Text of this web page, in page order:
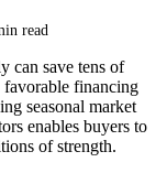
read
can save tens of
favorable financing
seasonal market
enables buyers to
of strength.